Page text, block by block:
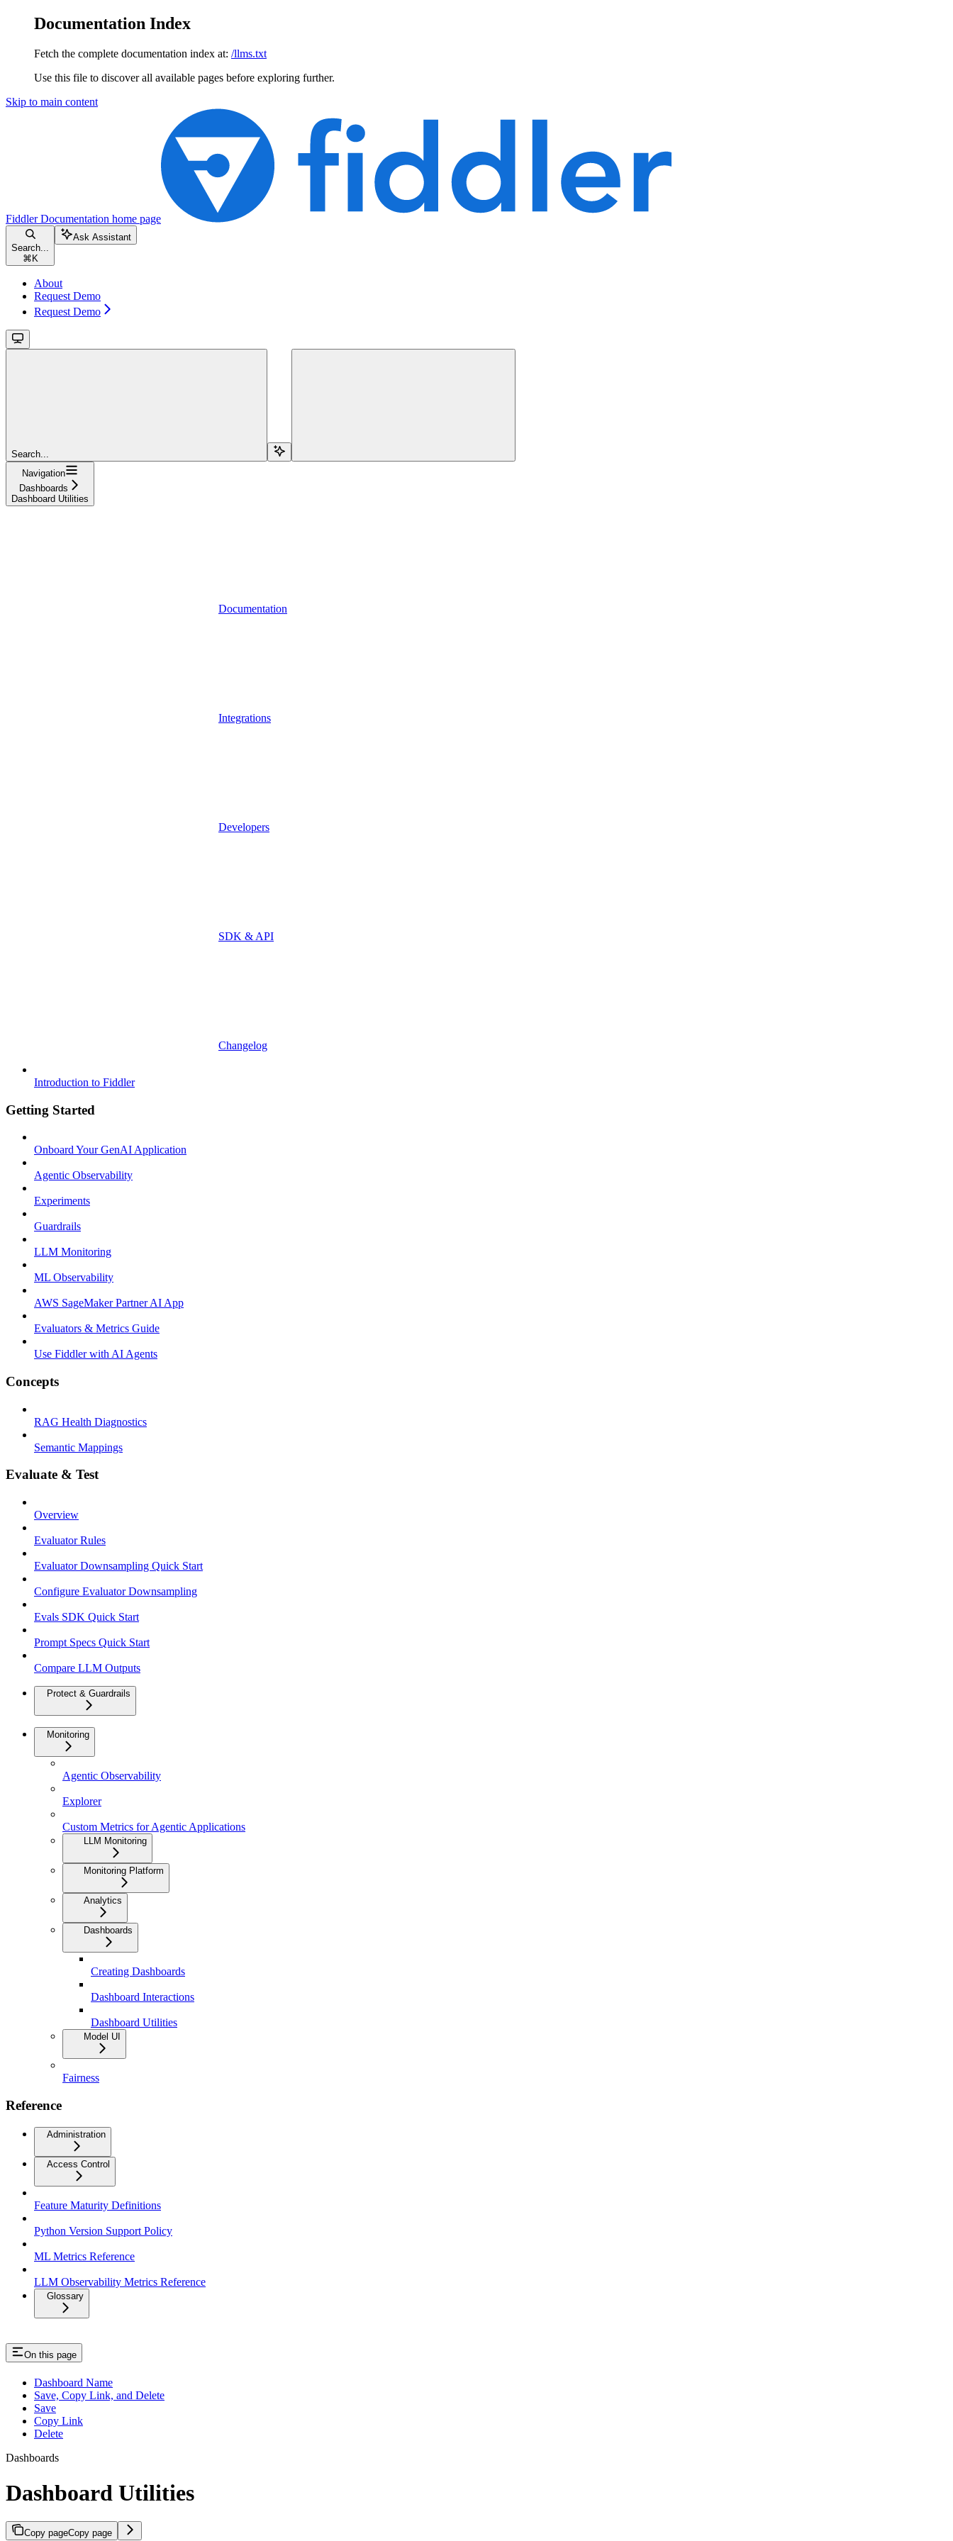
Documentation Index
Fetch the complete documentation index at: /llms.txt
Use this file to discover all available pages before exploring further.
Skip to main content
Fiddler Documentation home page
Search...
⌘ K
Ask Assistant
About
Request Demo
Request Demo
Search...
Navigation
Dashboards
Dashboard Utilities
Documentation
Integrations
Developers
SDK & API
Changelog
Introduction to Fiddler
Getting Started
Onboard Your GenAI Application
Agentic Observability
Experiments
Guardrails
LLM Monitoring
ML Observability
AWS SageMaker Partner AI App
Evaluators & Metrics Guide
Use Fiddler with AI Agents
Concepts
RAG Health Diagnostics
Semantic Mappings
Evaluate & Test
Overview
Evaluator Rules
Evaluator Downsampling Quick Start
Configure Evaluator Downsampling
Evals SDK Quick Start
Prompt Specs Quick Start
Compare LLM Outputs
Protect & Guardrails
Monitoring
Agentic Observability
Explorer
Custom Metrics for Agentic Applications
LLM Monitoring
Monitoring Platform
Analytics
Dashboards
Creating Dashboards
Dashboard Interactions
Dashboard Utilities
Model UI
Fairness
Reference
Administration
Access Control
Feature Maturity Definitions
Python Version Support Policy
ML Metrics Reference
LLM Observability Metrics Reference
Glossary
On this page
Dashboard Name
Save, Copy Link, and Delete
Save
Copy Link
Delete
Dashboards
Dashboard Utilities
Copy pageCopy page